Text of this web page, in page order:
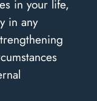
in your life,
in any